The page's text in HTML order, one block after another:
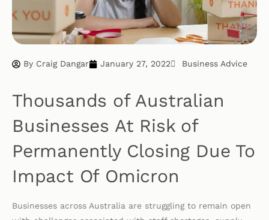
By Craig Dangar January 27, 2022 Business Advice
Thousands of Australian
Businesses At Risk of
Permanently Closing Due To
Impact Of Omicron
Businesses across Australia are struggling to remain open